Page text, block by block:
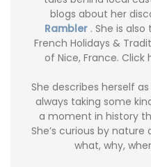
blogs about her
Rambler . She is
French Holidays &
of Nice, France. Click
She describes herself
always taking some
a moment in history
She’s curious by
what, why,